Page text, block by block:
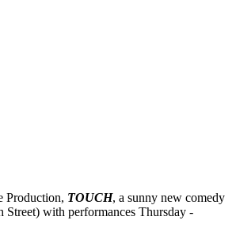
Production, TOUCH, a sunny new comedy
with performances Thursday -